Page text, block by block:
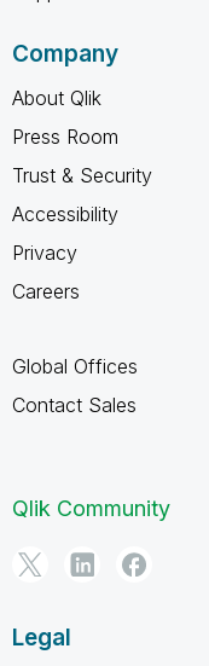
Company
About Qlik
Press Room
Trust & Security
Accessibility
Privacy
Careers
Global Offices
Contact Sales
Qlik Community
Legal